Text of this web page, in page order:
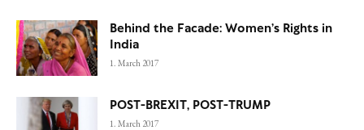
Behind the Facade: Women’s Rights in
India
1. March 2017
POST-BREXIT, POST-TRUMP
1. March 2017